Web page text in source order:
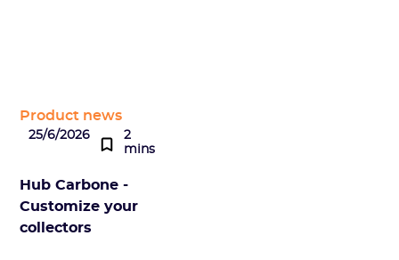
Product news
25/6/2026
2
mins
Hub Carbone -
Customize your
collectors